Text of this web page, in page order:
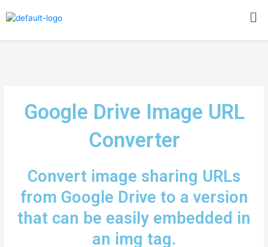
Google Drive Image URL
Converter
Convert image sharing URLs
from Google Drive to a version
that can be easily embedded in
an img tag.